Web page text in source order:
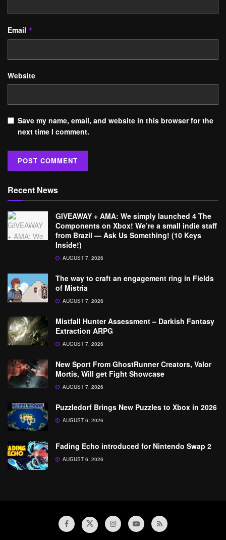
Email *
Website
Save my name, email, and website in this browser for the
next time I comment.
Recent News
GIVEAWAY + AMA: We simply launched 4 The
Components on Xbox! We’re a small indie staff
from Brazil — Ask Us Something! (10 Keys
Inside!)
AUGUST 7, 2026
The way to craft an engagement ring in Fields
of Mistria
AUGUST 7, 2026
Mistfall Hunter Assessment – Darkish Fantasy
Extraction ARPG
AUGUST 7, 2026
New Sport From GhostRunner Creators, Valor
Mortis, Will get Fight Showcase
AUGUST 7, 2026
Puzzledorf Brings New Puzzles to Xbox in 2026
AUGUST 6, 2026
Fading Echo introduced for Nintendo Swap 2
AUGUST 6, 2026